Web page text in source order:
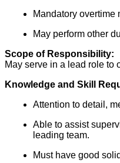
Mandatory overtime
May perform other
Scope of Responsibility:
May serve in a lead role to
Knowledge and Skill
Attention to detail,
Able to assist
leading team.
Must have good